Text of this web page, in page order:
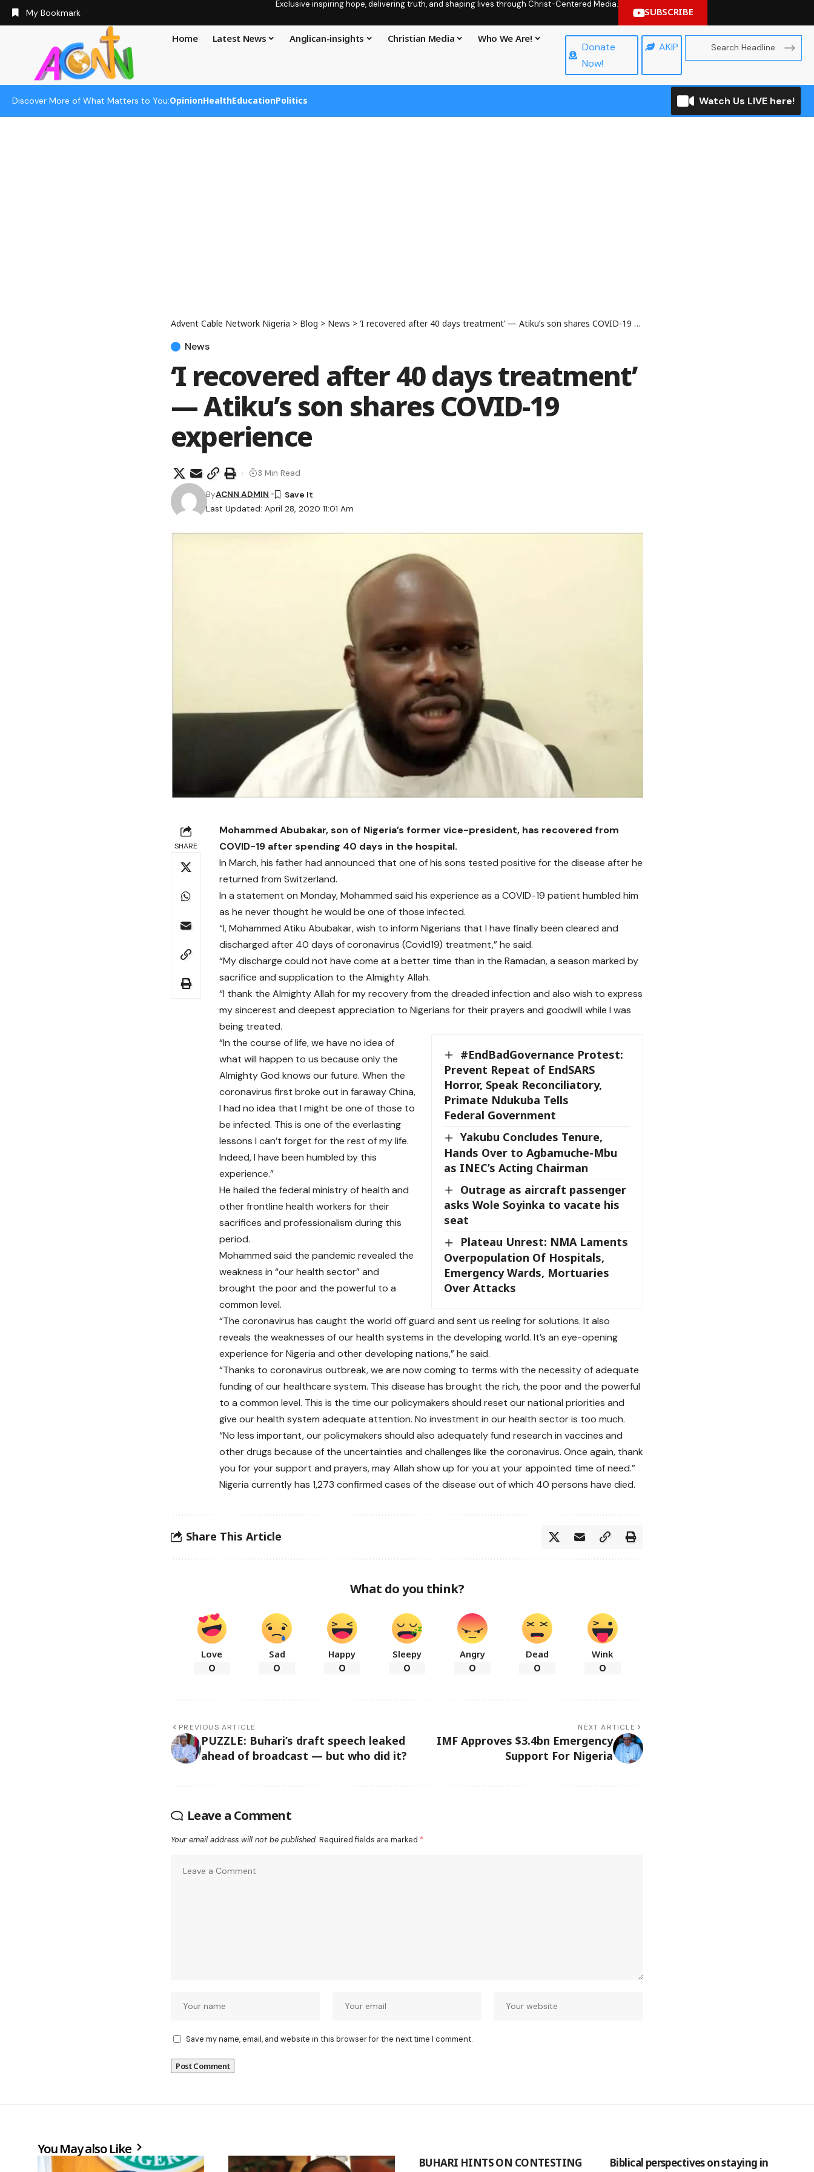
My Bookmark
Exclusive inspiring hope, delivering truth, and shaping lives through Christ-Centered Media.
SUBSCRIBE
Home Latest News Anglican-insights Christian Media Who We Are!
Donate
Now!
AKIP
Discover More of What Matters to You:OpinionHealthEducationPolitics Watch Us LIVE here!
Advent Cable Network Nigeria > Blog > News > ‘I recovered after 40 days treatment’ — Atiku’s son shares COVID-19 experience
News
‘I recovered after 40 days treatment’
— Atiku’s son shares COVID-19
experience
Last Updated: April 28, 2020 11:01 Am
ByACNN ADMIN
3 Min Read
SHARE
Mohammed Abubakar, son of Nigeria’s former vice-president, has recovered from
COVID-19 after spending 40 days in the hospital.
In March, his father had announced that one of his sons tested positive for the disease after he
returned from Switzerland.
In a statement on Monday, Mohammed said his experience as a COVID-19 patient humbled him
as he never thought he would be one of those infected.
“I, Mohammed Atiku Abubakar, wish to inform Nigerians that I have finally been cleared and
discharged after 40 days of coronavirus (Covid19) treatment,” he said.
“My discharge could not have come at a better time than in the Ramadan, a season marked by
sacrifice and supplication to the Almighty Allah.
“I thank the Almighty Allah for my recovery from the dreaded infection and also wish to express
my sincerest and deepest appreciation to Nigerians for their prayers and goodwill while I was
being treated.
#EndBadGovernance Protest:
Prevent Repeat of EndSARS
Horror, Speak Reconciliatory,
Primate Ndukuba Tells
Federal Government
Yakubu Concludes Tenure,
Hands Over to Agbamuche-Mbu
as INEC’s Acting Chairman
Outrage as aircraft passenger
asks Wole Soyinka to vacate his
seat
Plateau Unrest: NMA Laments
Overpopulation Of Hospitals,
Emergency Wards, Mortuaries
Over Attacks
“In the course of life, we have no idea of
what will happen to us because only the
Almighty God knows our future. When the
coronavirus first broke out in faraway China,
I had no idea that I might be one of those to
be infected. This is one of the everlasting
lessons I can’t forget for the rest of my life.
Indeed, I have been humbled by this
experience.”
He hailed the federal ministry of health and
other frontline health workers for their
sacrifices and professionalism during this
period.
Mohammed said the pandemic revealed the
weakness in “our health sector” and
brought the poor and the powerful to a
common level.
“The coronavirus has caught the world off guard and sent us reeling for solutions. It also
reveals the weaknesses of our health systems in the developing world. It’s an eye-opening
experience for Nigeria and other developing nations,” he said.
“Thanks to coronavirus outbreak, we are now coming to terms with the necessity of adequate
funding of our healthcare system. This disease has brought the rich, the poor and the powerful
to a common level. This is the time our policymakers should reset our national priorities and
give our health system adequate attention. No investment in our health sector is too much.
“No less important, our policymakers should also adequately fund research in vaccines and
other drugs because of the uncertainties and challenges like the coronavirus. Once again, thank
you for your support and prayers, may Allah show up for you at your appointed time of need.”
Nigeria currently has 1,273 confirmed cases of the disease out of which 40 persons have died.
Share This Article
What do you think?
Love
0
Sad
0
Happy
0
Sleepy
0
Angry
0
Dead
0
Wink
0
PREVIOUS ARTICLE
PUZZLE: Buhari’s draft speech leaked
ahead of broadcast — but who did it?
NEXT ARTICLE
IMF Approves $3.4bn Emergency
Support For Nigeria
Leave a Comment
Your email address will not be published. Required fields are marked *
Save my name, email, and website in this browser for the next time I comment.
You May also Like
BUHARI HINTS ON CONTESTING
Biblical perspectives on staying in